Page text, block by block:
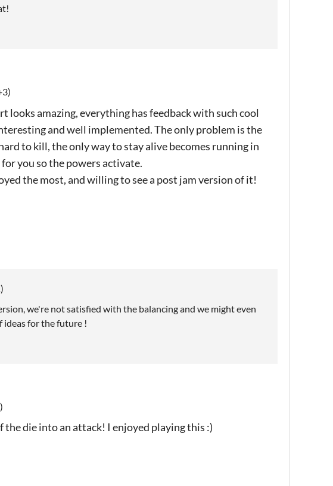
looks amazing, everything has feedback with such cool
and well implemented. The only problem is the
to kill, the only way to stay alive becomes running in
you so the powers activate.
the most, and willing to see a post jam version of it!
we're not satisfied with the balancing and we might even
ideas for the future !
die into an attack! I enjoyed playing this :)